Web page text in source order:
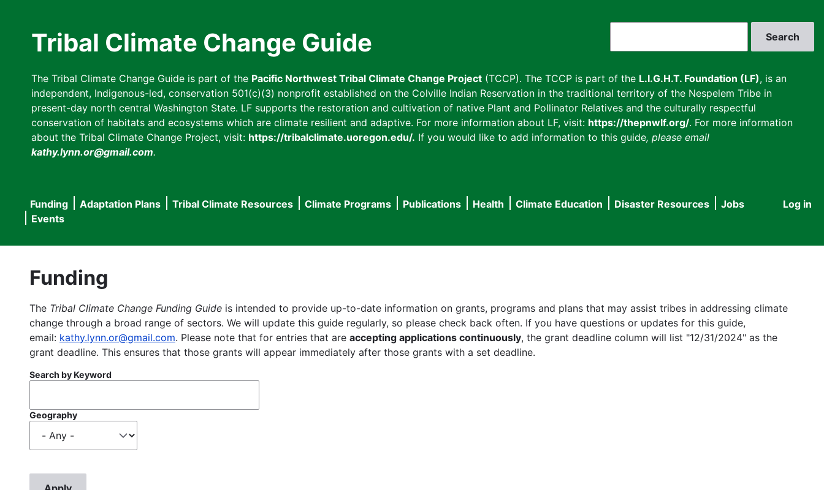
Tribal Climate Change Guide
The Tribal Climate Change Guide is part of the Pacific Northwest Tribal Climate Change Project (TCCP). The TCCP is part of the L.I.G.H.T. Foundation (LF), is an
independent, Indigenous-led, conservation 501(c)(3) nonprofit established on the Colville Indian Reservation in the traditional territory of the Nespelem Tribe in
present-day north central Washington State. LF supports the restoration and cultivation of native Plant and Pollinator Relatives and the culturally respectful
conservation of habitats and ecosystems which are climate resilient and adaptive. For more information about LF, visit: https://thepnwlf.org/. For more information
about the Tribal Climate Change Project, visit: https://tribalclimate.uoregon.edu/. If you would like to add information to this guide, please email
kathy.lynn.or@gmail.com.
User
Log in
Main
navigation
Funding Adaptation Plans Tribal Climate Resources Climate Programs Publications Health Climate Education Disaster Resources
Jobs
Events
Funding
The Tribal Climate Change Funding Guide is intended to provide up-to-date information on grants, programs and plans that may assist tribes in addressing climate
change through a broad range of sectors. We will update this guide regularly, so please check back often. If you have questions or updates for this guide,
email: kathy.lynn.or@gmail.com. Please note that for entries that are accepting applications continuously, the grant deadline column will list "12/31/2024" as the
grant deadline. This ensures that those grants will appear immediately after those grants with a set deadline.
Search by Keyword
Geography